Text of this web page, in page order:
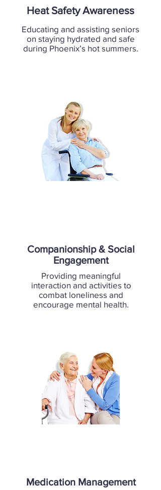
Heat Safety Awareness
Educating and assisting seniors
on staying hydrated and safe
during Phoenix’s hot summers.
Companionship & Social
Engagement
Providing meaningful
interaction and activities to
combat loneliness and
encourage mental health.
Medication Management